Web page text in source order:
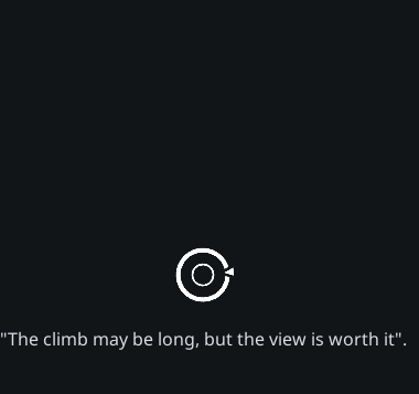
"The climb may be long, but the view is worth it".